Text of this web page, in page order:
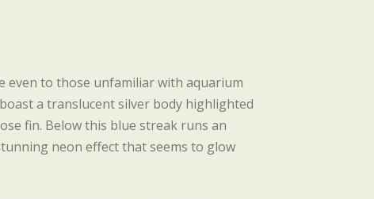
even to those unfamiliar with aquarium
a translucent silver body highlighted
fin. Below this blue streak runs an
neon effect that seems to glow